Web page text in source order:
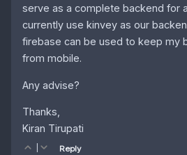
serve as a complete backend for
currently use kinvey as our
firebase can be used to keep my
from mobile.
Any advise?
Thanks,
Kiran Tirupati
Reply